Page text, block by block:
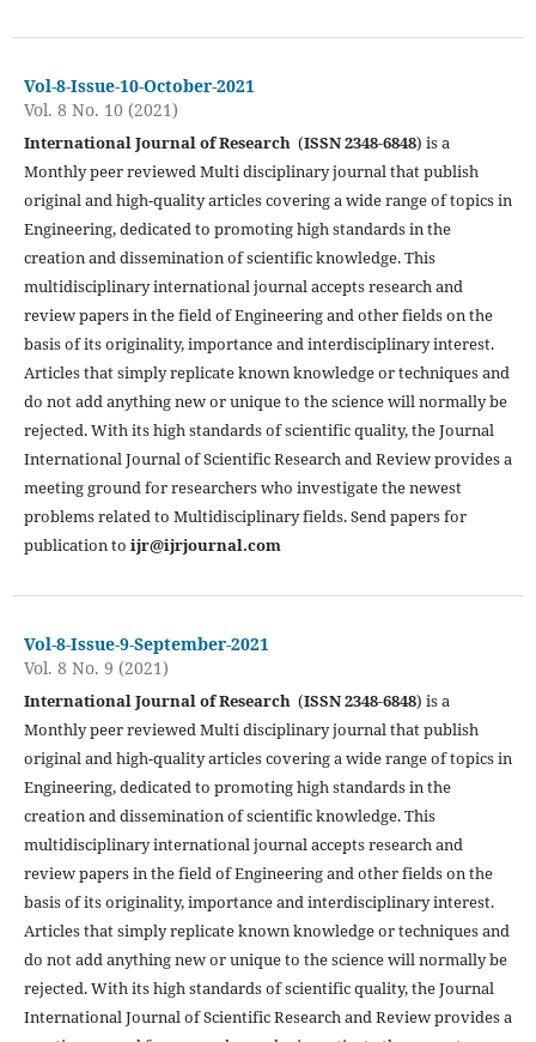
Vol-8-Issue-10-October-2021
Vol. 8 No. 10 (2021)
International Journal of Research (ISSN 2348-6848) is a
Monthly peer reviewed Multi disciplinary journal that publish
original and high-quality articles covering a wide range of topics in
Engineering, dedicated to promoting high standards in the
creation and dissemination of scientific knowledge. This
multidisciplinary international journal accepts research and
review papers in the field of Engineering and other fields on the
basis of its originality, importance and interdisciplinary interest.
Articles that simply replicate known knowledge or techniques and
do not add anything new or unique to the science will normally be
rejected. With its high standards of scientific quality, the Journal
International Journal of Scientific Research and Review provides a
meeting ground for researchers who investigate the newest
problems related to Multidisciplinary fields. Send papers for
publication to ijr@ijrjournal.com
Vol-8-Issue-9-September-2021
Vol. 8 No. 9 (2021)
International Journal of Research (ISSN 2348-6848) is a
Monthly peer reviewed Multi disciplinary journal that publish
original and high-quality articles covering a wide range of topics in
Engineering, dedicated to promoting high standards in the
creation and dissemination of scientific knowledge. This
multidisciplinary international journal accepts research and
review papers in the field of Engineering and other fields on the
basis of its originality, importance and interdisciplinary interest.
Articles that simply replicate known knowledge or techniques and
do not add anything new or unique to the science will normally be
rejected. With its high standards of scientific quality, the Journal
International Journal of Scientific Research and Review provides a